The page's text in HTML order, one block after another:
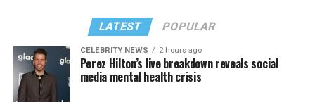
LATEST POPULAR
CELEBRITY NEWS 2 hours ago
Perez Hilton’s live breakdown reveals social
media mental health crisis